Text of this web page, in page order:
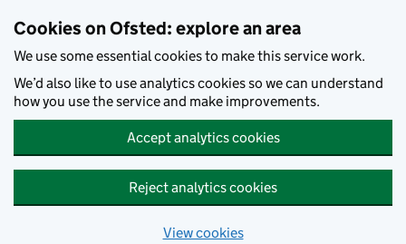
Cookies on Ofsted: explore an area
We use some essential cookies to make this service work.
We’d also like to use analytics cookies so we can understand
how you use the service and make improvements.
Accept analytics cookies
Reject analytics cookies
View cookies